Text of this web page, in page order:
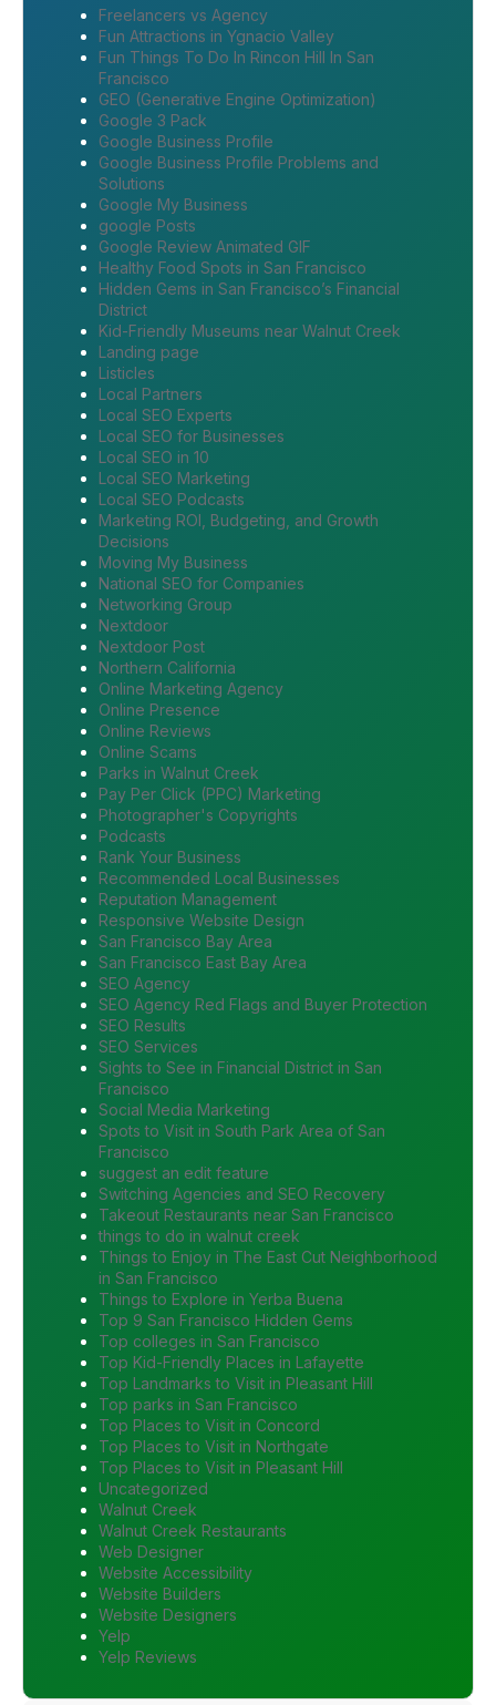
Freelancers vs Agency
Fun Attractions in Ygnacio Valley
Fun Things To Do In Rincon Hill In San
Francisco
GEO (Generative Engine Optimization)
Google 3 Pack
Google Business Profile
Google Business Profile Problems and
Solutions
Google My Business
google Posts
Google Review Animated GIF
Healthy Food Spots in San Francisco
Hidden Gems in San Francisco’s Financial
District
Kid-Friendly Museums near Walnut Creek
Landing page
Listicles
Local Partners
Local SEO Experts
Local SEO for Businesses
Local SEO in 10
Local SEO Marketing
Local SEO Podcasts
Marketing ROI, Budgeting, and Growth
Decisions
Moving My Business
National SEO for Companies
Networking Group
Nextdoor
Nextdoor Post
Northern California
Online Marketing Agency
Online Presence
Online Reviews
Online Scams
Parks in Walnut Creek
Pay Per Click (PPC) Marketing
Photographer's Copyrights
Podcasts
Rank Your Business
Recommended Local Businesses
Reputation Management
Responsive Website Design
San Francisco Bay Area
San Francisco East Bay Area
SEO Agency
SEO Agency Red Flags and Buyer Protection
SEO Results
SEO Services
Sights to See in Financial District in San
Francisco
Social Media Marketing
Spots to Visit in South Park Area of San
Francisco
suggest an edit feature
Switching Agencies and SEO Recovery
Takeout Restaurants near San Francisco
things to do in walnut creek
Things to Enjoy in The East Cut Neighborhood
in San Francisco
Things to Explore in Yerba Buena
Top 9 San Francisco Hidden Gems
Top colleges in San Francisco
Top Kid-Friendly Places in Lafayette
Top Landmarks to Visit in Pleasant Hill
Top parks in San Francisco
Top Places to Visit in Concord
Top Places to Visit in Northgate
Top Places to Visit in Pleasant Hill
Uncategorized
Walnut Creek
Walnut Creek Restaurants
Web Designer
Website Accessibility
Website Builders
Website Designers
Yelp
Yelp Reviews